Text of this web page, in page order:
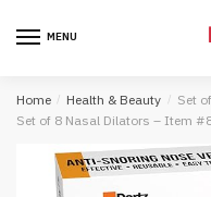
MENU
Home / Health & Beauty / Set
Set of 8 Nasal Dilators – Item